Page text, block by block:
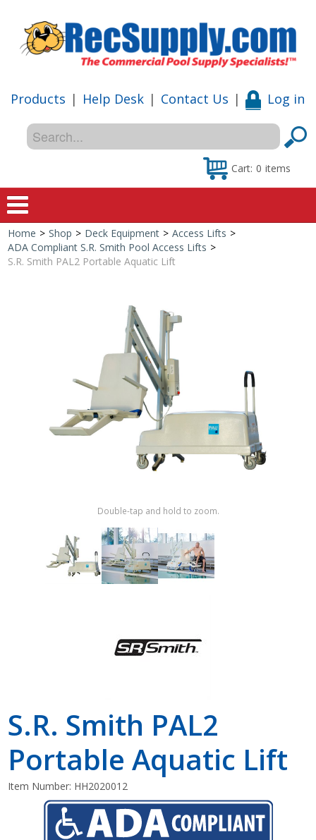
Products | Help Desk | Contact Us | Log in
Cart: 0 items
Home
Special Offers
Shop by Brand
Home > Shop > Deck Equipment > Access Lifts >
ADA Compliant S.R. Smith Pool Access Lifts >
S.R. Smith PAL2 Portable Aquatic Lift
Double-tap and hold to zoom.
S.R. Smith PAL2
Portable Aquatic Lift
Item Number: HH2020012